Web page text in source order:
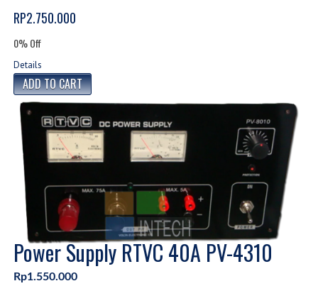
RP2.750.000
0% Off
Details
Power Supply RTVC 40A PV-4310
Rp1.550.000